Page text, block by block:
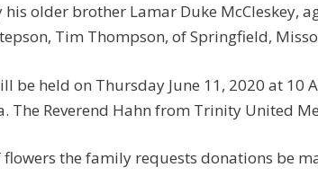
older brother Lamar Duke McCleskey,
Tim Thompson, of Springfield,
be held on Thursday June 11, 2020 at 10
The Reverend Hahn from Trinity United
the family requests donations be